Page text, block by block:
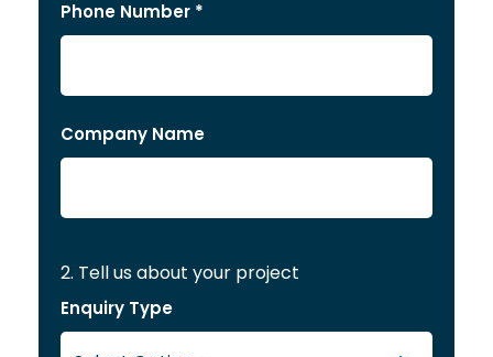
Phone Number *
Company Name
2. Tell us about your project
Enquiry Type